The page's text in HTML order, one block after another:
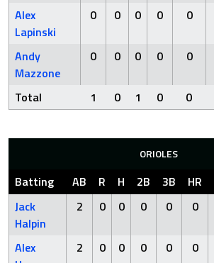
Alex
Lapinski
0 0 0 0 0
Andy
Mazzone
0 0 0 0 0
Total 1 0 1 0 0
ORIOLES
Batting AB R H 2B 3B HR
Jack
Halpin
2 0 0 0 0 0
Alex
2 0 0 0 0 0